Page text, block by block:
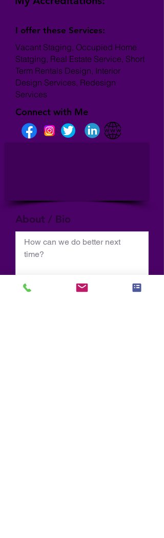
I offer these Services:
Vacant Staging, Occupied Home
Statging, Real Estate Service, Short
Term Rentals Design, Interior
Design Services, Redesign
Services
Connect with Me
About / Bio
How can we do better next
time?